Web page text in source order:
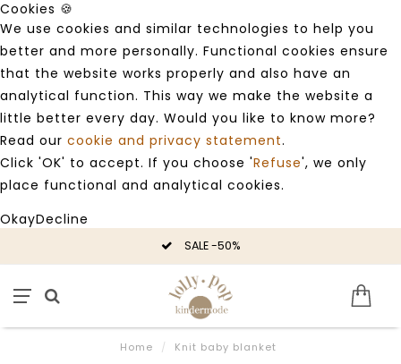
Cookies 🍪
We use cookies and similar technologies to help you
better and more personally. Functional cookies ensure
that the website works properly and also have an
analytical function. This way we make the website a
little better every day. Would you like to know more?
Read our cookie and privacy statement.
Click 'OK' to accept. If you choose 'Refuse', we only
place functional and analytical cookies.
OkayDecline
SALE -50%
Home / Knit baby blanket